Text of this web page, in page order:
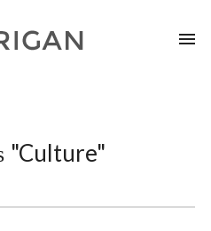
"Culture"